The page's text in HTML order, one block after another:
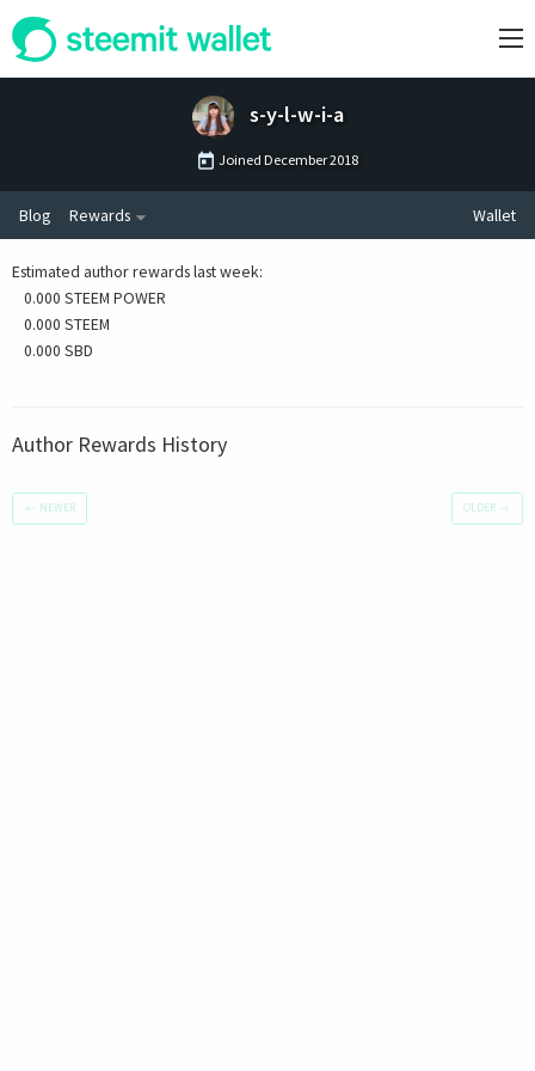
s-y-l-w-i-a
Joined December 2018
Blog Rewards Wallet
Estimated author rewards last week:
0.000 STEEM POWER
0.000 STEEM
0.000 SBD
Author Rewards History
← NEWER OLDER →